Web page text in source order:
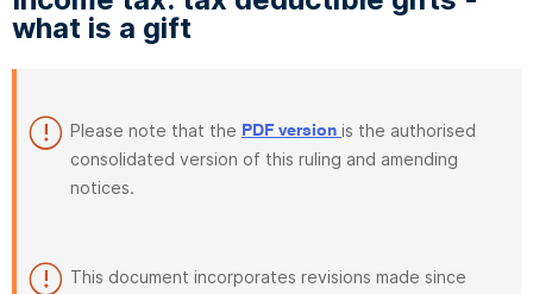
what is a gift
Please note that the PDF version is the authorised
consolidated version of this ruling and amending
notices.
This document incorporates revisions made since